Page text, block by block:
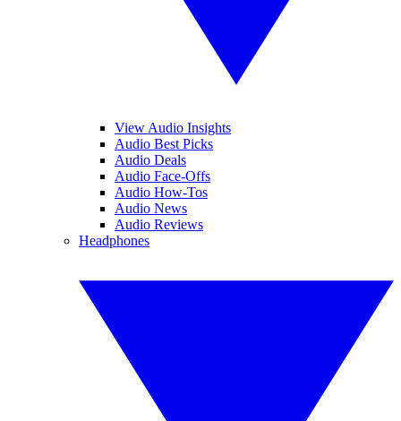
View Audio Insights
Audio Best Picks
Audio Deals
Audio Face-Offs
Audio How-Tos
Audio News
Audio Reviews
Headphones